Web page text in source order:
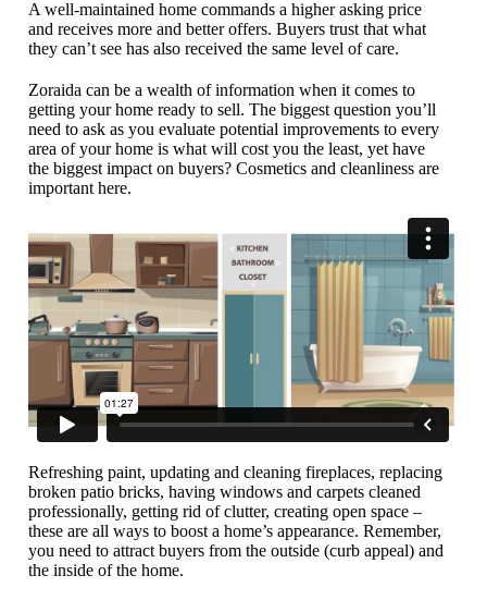
A well-maintained home commands a higher asking price
and receives more and better offers. Buyers trust that what
they can’t see has also received the same level of care.
Zoraida can be a wealth of information when it comes to
getting your home ready to sell. The biggest question you’ll
need to ask as you evaluate potential improvements to every
area of your home is what will cost you the least, yet have
the biggest impact on buyers? Cosmetics and cleanliness are
important here.
Refreshing paint, updating and cleaning fireplaces, replacing
broken patio bricks, having windows and carpets cleaned
professionally, getting rid of clutter, creating open space –
these are all ways to boost a home’s appearance. Remember,
you need to attract buyers from the outside (curb appeal) and
the inside of the home.